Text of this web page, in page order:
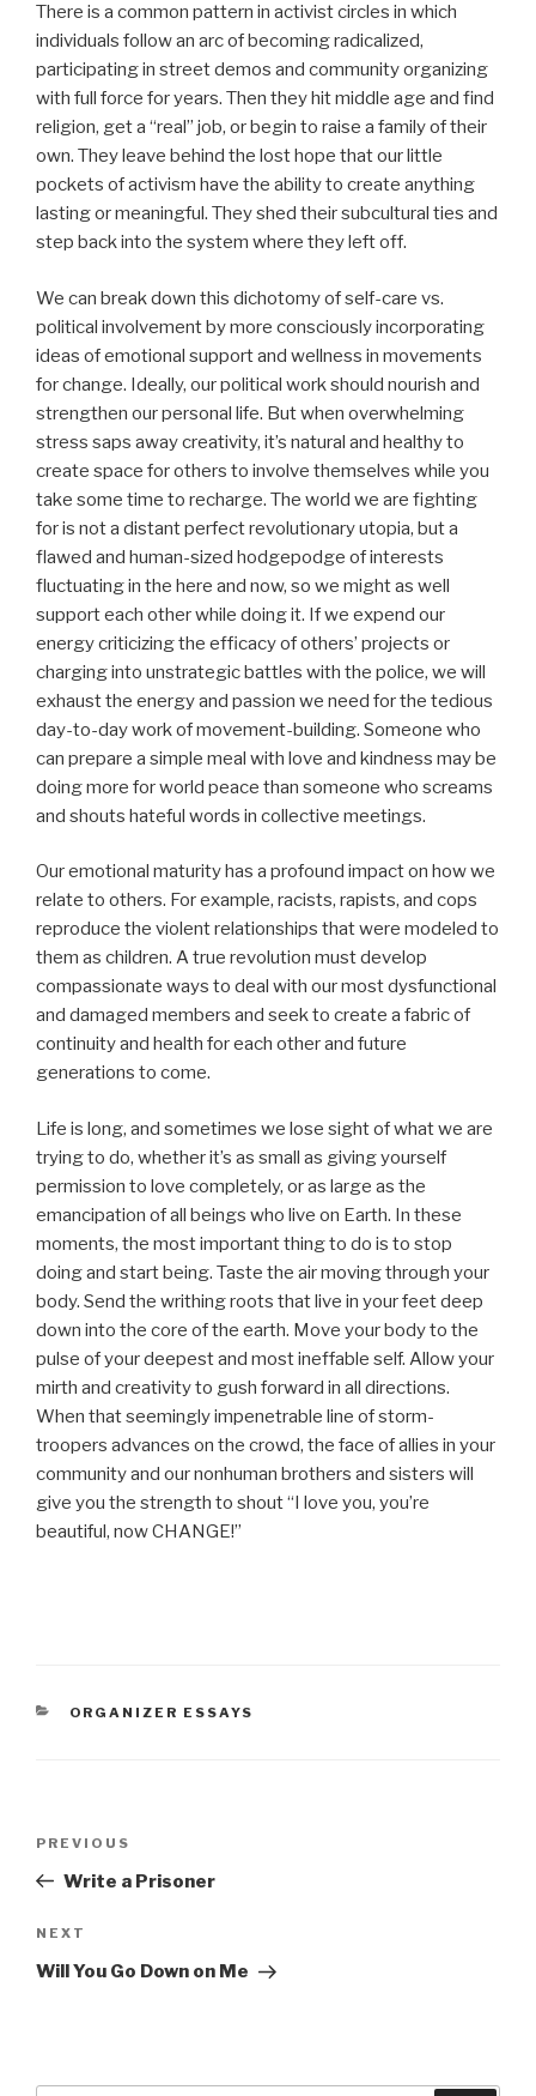
There is a common pattern in activist circles in which
individuals follow an arc of becoming radicalized,
participating in street demos and community organizing
with full force for years. Then they hit middle age and find
religion, get a “real” job, or begin to raise a family of their
own. They leave behind the lost hope that our little
pockets of activism have the ability to create anything
lasting or meaningful. They shed their subcultural ties and
step back into the system where they left off.
We can break down this dichotomy of self-care vs.
political involvement by more consciously incorporating
ideas of emotional support and wellness in movements
for change. Ideally, our political work should nourish and
strengthen our personal life. But when overwhelming
stress saps away creativity, it’s natural and healthy to
create space for others to involve themselves while you
take some time to recharge. The world we are fighting
for is not a distant perfect revolutionary utopia, but a
flawed and human-sized hodgepodge of interests
fluctuating in the here and now, so we might as well
support each other while doing it. If we expend our
energy criticizing the efficacy of others’ projects or
charging into unstrategic battles with the police, we will
exhaust the energy and passion we need for the tedious
day-to-day work of movement-building. Someone who
can prepare a simple meal with love and kindness may be
doing more for world peace than someone who screams
and shouts hateful words in collective meetings.
Our emotional maturity has a profound impact on how we
relate to others. For example, racists, rapists, and cops
reproduce the violent relationships that were modeled to
them as children. A true revolution must develop
compassionate ways to deal with our most dysfunctional
and damaged members and seek to create a fabric of
continuity and health for each other and future
generations to come.
Life is long, and sometimes we lose sight of what we are
trying to do, whether it’s as small as giving yourself
permission to love completely, or as large as the
emancipation of all beings who live on Earth. In these
moments, the most important thing to do is to stop
doing and start being. Taste the air moving through your
body. Send the writhing roots that live in your feet deep
down into the core of the earth. Move your body to the
pulse of your deepest and most ineffable self. Allow your
mirth and creativity to gush forward in all directions.
When that seemingly impenetrable line of storm-
troopers advances on the crowd, the face of allies in your
community and our nonhuman brothers and sisters will
give you the strength to shout “I love you, you’re
beautiful, now CHANGE!”
CATEGORIES
ORGANIZER ESSAYS
Previous
Post
PREVIOUS
Write a Prisoner
Next
Post
NEXT
Will You Go Down on Me